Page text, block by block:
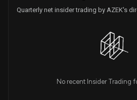
Quarterly net insider trading by AZEK's
No recent Insider Trading